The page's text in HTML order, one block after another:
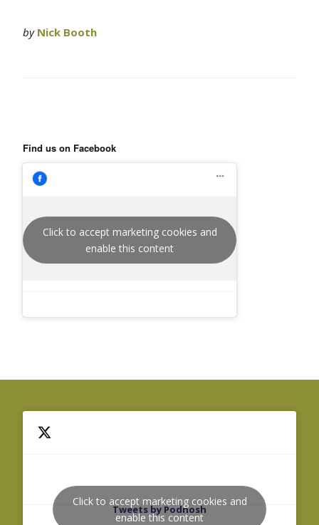
by Nick Booth
Find us on Facebook
Click to accept marketing cookies and
enable this content
Tweets by Podnosh
Click to accept marketing cookies and
enable this content